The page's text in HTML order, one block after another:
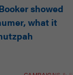
showed
what it